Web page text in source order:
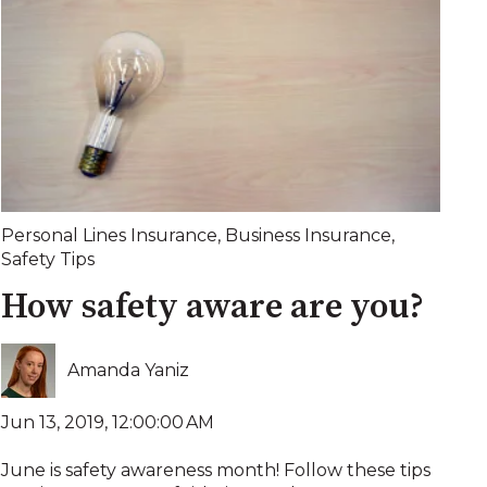
Personal Lines Insurance, Business Insurance,
Safety Tips
How safety aware are you?
Amanda Yaniz
Jun 13, 2019, 12:00:00 AM
June is safety awareness month! Follow these tips